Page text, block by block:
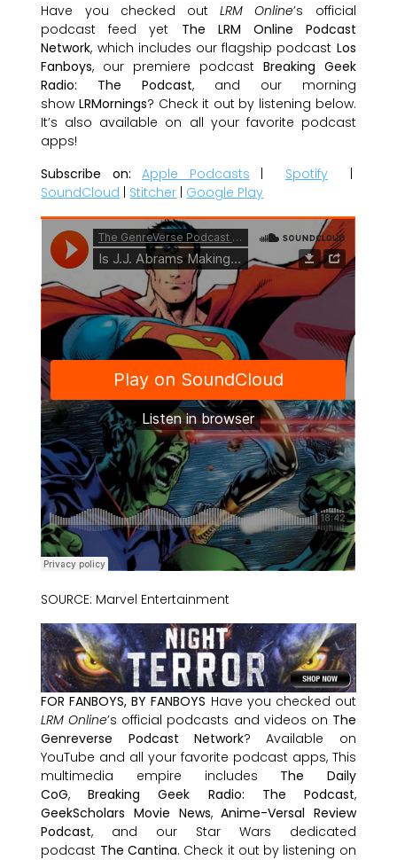
Have you checked outLRM Online’s official
podcast feed yet The LRM Online Podcast
Network, which includes our flagship podcast Los
Fanboys, our premiere podcast Breaking Geek
Radio: The Podcast, and our morning
show LRMornings? Check it out by listening below.
It’s also available on all your favorite podcast
apps!
Subscribe on:
Apple Podcasts | Spotify
|
SoundCloud | Stitcher | Google Play
SOURCE: Marvel Entertainment
FOR FANBOYS, BY FANBOYS Have you checked out
LRM Online’s official podcasts and videos on The
Genreverse Podcast Network? Available on
YouTube and all your favorite podcast apps, This
multimedia empire includes The Daily
CoG,Breaking Geek Radio: The Podcast,
GeekScholars Movie News,Anime-Versal Review
Podcast, and our Star Wars dedicated
podcast The Cantina. Check it out by listening on